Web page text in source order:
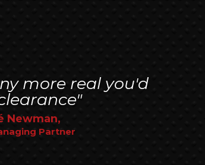
more real you'd
Newman,
Partner